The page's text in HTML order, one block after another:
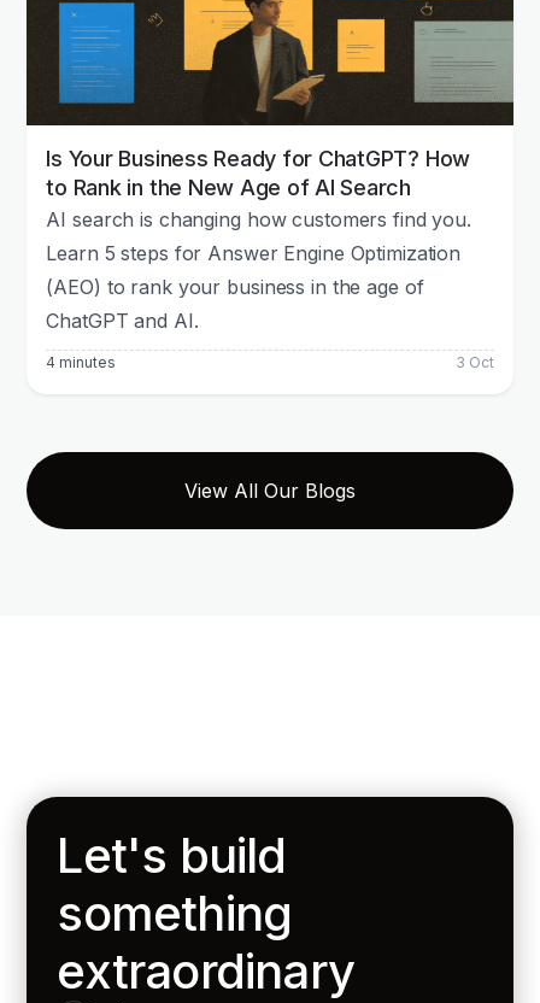
Is Your Business Ready for ChatGPT? How
to Rank in the New Age of AI Search
AI search is changing how customers find you.
Learn 5 steps for Answer Engine Optimization
(AEO) to rank your business in the age of
ChatGPT and AI.
4 minutes 3 Oct
View All Our Blogs
Let's build
something
extraordinary